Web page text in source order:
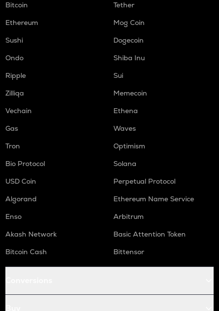
Bitcoin
Tether
Ethereum
Mog Coin
Sushi
Dogecoin
Ondo
Shiba Inu
Ripple
Sui
Zilliqa
Memecoin
Vechain
Ethena
Gas
Waves
Tron
Optimism
Bio Protocol
Solana
USD Coin
Perpetual Protocol
Algorand
Ethereum Name Service
Enso
Arbitrum
Akash Network
Basic Attention Token
Bitcoin Cash
Bittensor